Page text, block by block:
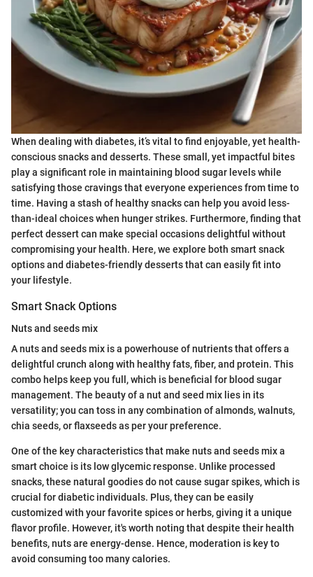
When dealing with diabetes, it’s vital to find enjoyable, yet health-
conscious snacks and desserts. These small, yet impactful bites
play a significant role in maintaining blood sugar levels while
satisfying those cravings that everyone experiences from time to
time. Having a stash of healthy snacks can help you avoid less-
than-ideal choices when hunger strikes. Furthermore, finding that
perfect dessert can make special occasions delightful without
compromising your health. Here, we explore both smart snack
options and diabetes-friendly desserts that can easily fit into
your lifestyle.
Smart Snack Options
Nuts and seeds mix
A nuts and seeds mix is a powerhouse of nutrients that offers a
delightful crunch along with healthy fats, fiber, and protein. This
combo helps keep you full, which is beneficial for blood sugar
management. The beauty of a nut and seed mix lies in its
versatility; you can toss in any combination of almonds, walnuts,
chia seeds, or flaxseeds as per your preference.
One of the key characteristics that make nuts and seeds mix a
smart choice is its low glycemic response. Unlike processed
snacks, these natural goodies do not cause sugar spikes, which is
crucial for diabetic individuals. Plus, they can be easily
customized with your favorite spices or herbs, giving it a unique
flavor profile. However, it's worth noting that despite their health
benefits, nuts are energy-dense. Hence, moderation is key to
avoid consuming too many calories.